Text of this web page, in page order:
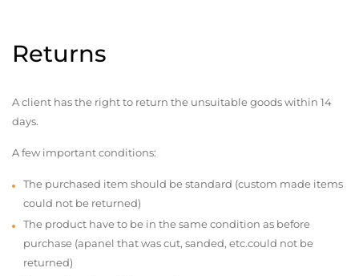
Returns
A client has the right to return the unsuitable goods within 14
days.
A few important conditions:
The purchased item should be standard (custom made items
could not be returned)
The product have to be in the same condition as before
purchase (apanel that was cut, sanded, etc.could not be
returned)